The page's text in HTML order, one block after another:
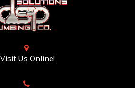
Visit Us Online!